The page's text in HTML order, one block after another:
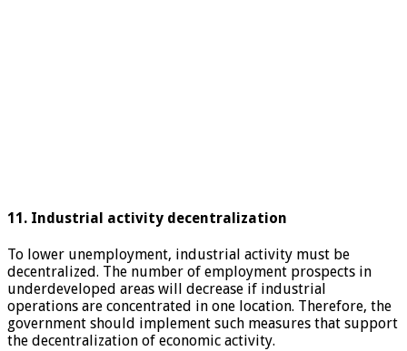
11. Industrial activity decentralization
To lower unemployment, industrial activity must be
decentralized. The number of employment prospects in
underdeveloped areas will decrease if industrial
operations are concentrated in one location. Therefore, the
government should implement such measures that support
the decentralization of economic activity.